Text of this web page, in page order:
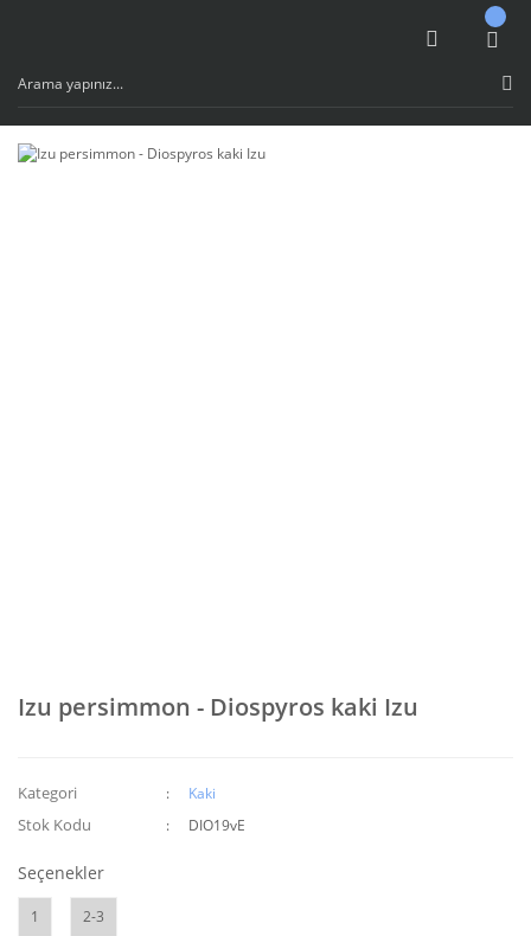
Izu persimmon - Diospyros kaki Izu
Kategori Kaki
Stok Kodu DIO19vE
Seçenekler
1 2-3